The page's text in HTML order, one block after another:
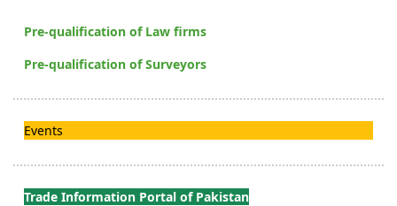
Pre-qualification of Law firms
Pre-qualification of Surveyors
Events
Trade Information Portal of Pakistan